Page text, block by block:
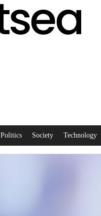
Politics Society Technology